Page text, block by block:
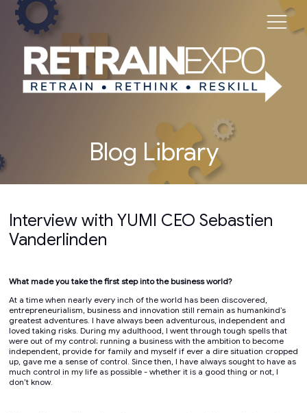
Blog Library
Interview with YUMI CEO Sebastien
Vanderlinden
What made you take the first step into the business world?
At a time when nearly every inch of the world has been discovered,
entrepreneurialism, business and innovation still remain as humankind’s
greatest adventures. I have always been adventurous, independent and
loved taking risks. During my adulthood, I went through tough spells that
were out of my control; running a business with the ambition to become
independent, provide for family and myself if ever a dire situation cropped
up, gave me a sense of control. Since then, I have always sought to have as
much control in my life as possible - whether it is a good thing or not, I
don’t know.